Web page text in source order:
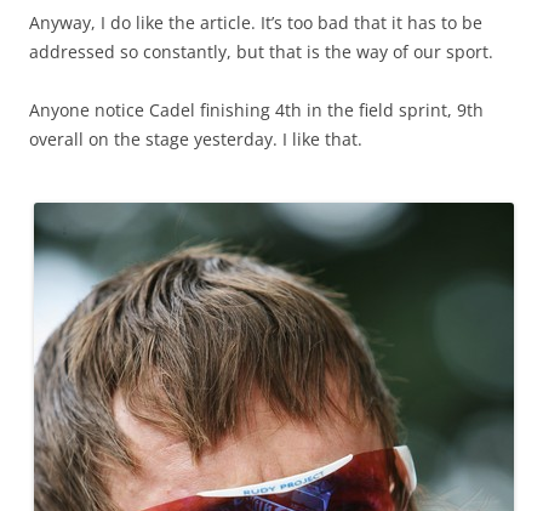
Anyway, I do like the article. It’s too bad that it has to be
addressed so constantly, but that is the way of our sport.
Anyone notice Cadel finishing 4th in the field sprint, 9th
overall on the stage yesterday. I like that.